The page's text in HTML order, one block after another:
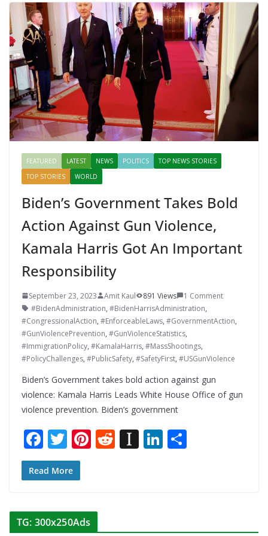
FEATURED LATEST NEWS POLITICS
TOP NEWS STORIES
TOP STORIES
WORLD
Biden’s Government Takes Bold
Action Against Gun Violence,
Kamala Harris Got An Important
Responsibility
September 23, 2023 Amit Kaul 891 Views
1 Comment
#BidenAdministration, #BidenHarrisAdministration,
#CongressionalAction, #EnforceableLaws, #GovernmentAction,
#GunViolencePrevention, #GunViolenceStatistics,
#ImmigrationPolicy, #KamalaHarris, #MassShootings,
#PolicyChallenges, #PublicSafety, #SafetyFirst, #USGunViolence
Biden’s Government takes bold action against gun
violence: Kamala Harris Leads White House Office of gun
violence prevention. Biden’s government
F
ac
e
o
T
w
itt
Pi
st
R In Li
Read More
TG: 300x250Ads